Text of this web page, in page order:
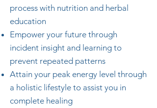
process with nutrition and herbal
education
Empower your future through
incident insight and learning to
prevent repeated patterns
Attain your peak energy level through
a holistic lifestyle to assist you in
complete healing